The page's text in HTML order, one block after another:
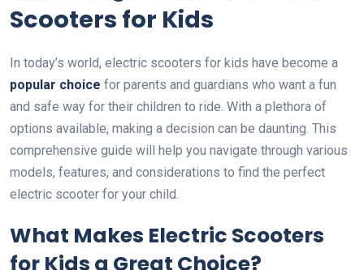
Scooters for Kids
In today’s world, electric scooters for kids have become a
popular choice for parents and guardians who want a fun
and safe way for their children to ride. With a plethora of
options available, making a decision can be daunting. This
comprehensive guide will help you navigate through various
models, features, and considerations to find the perfect
electric scooter for your child.
What Makes Electric Scooters
for Kids a Great Choice?